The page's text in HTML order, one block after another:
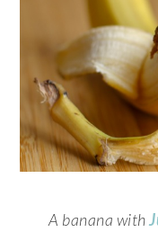
A banana with